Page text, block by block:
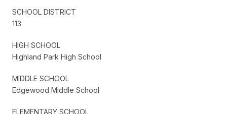
SCHOOL DISTRICT
113
HIGH SCHOOL
Highland Park High School
MIDDLE SCHOOL
Edgewood Middle School
ELEMENTARY SCHOOL